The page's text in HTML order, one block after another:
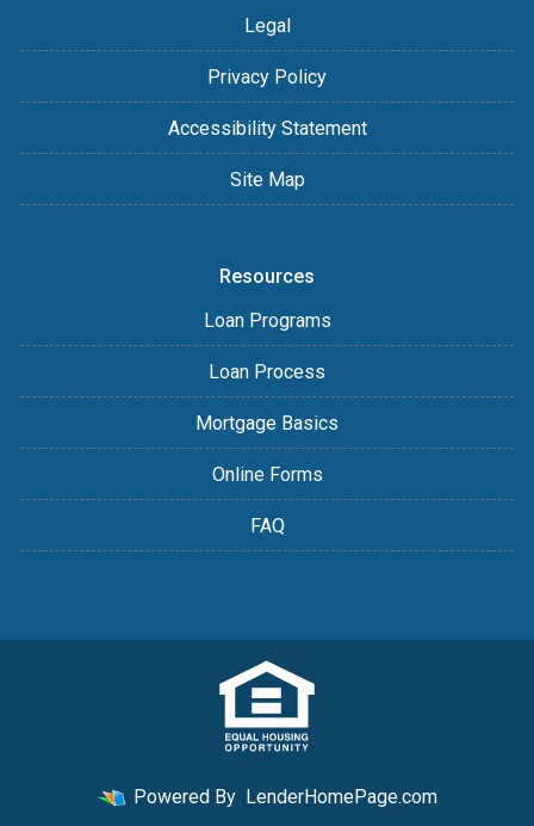
Legal
Privacy Policy
Accessibility Statement
Site Map
Resources
Loan Programs
Loan Process
Mortgage Basics
Online Forms
FAQ
Powered By LenderHomePage.com